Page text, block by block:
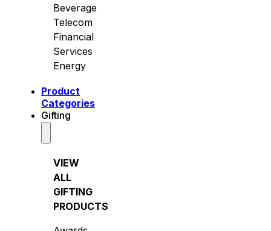
Beverage
Telecom
Financial
Services
Energy
Product
Categories
Gifting
VIEW
ALL
GIFTING
PRODUCTS